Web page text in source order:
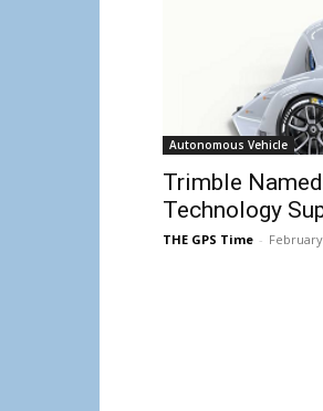
Autonomous Vehicle
Trimble
Technology
THE GPS Time - February